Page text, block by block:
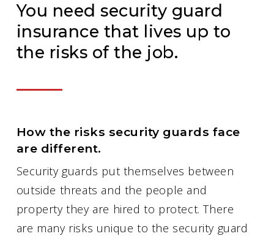
You need security guard
insurance that lives up to
the risks of the job.
How the risks security guards face
are different.
Security guards put themselves between
outside threats and the people and
property they are hired to protect. There
are many risks unique to the security guard